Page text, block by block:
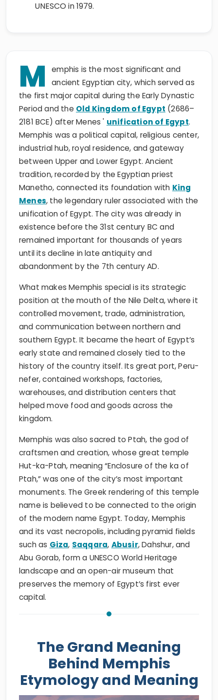
UNESCO in 1979.
M
emphis is the most significant and
ancient Egyptian city, which served as
the first major capital during the Early Dynastic
Period and the Old Kingdom of Egypt (2686–
2181 BCE) after Menes ' unification of Egypt.
Memphis was a political capital, religious center,
industrial hub, royal residence, and gateway
between Upper and Lower Egypt. Ancient
tradition, recorded by the Egyptian priest
Manetho, connected its foundation with King
Menes, the legendary ruler associated with the
unification of Egypt. The city was already in
existence before the 31st century BC and
remained important for thousands of years
until its decline in late antiquity and
abandonment by the 7th century AD.
What makes Memphis special is its strategic
position at the mouth of the Nile Delta, where it
controlled movement, trade, administration,
and communication between northern and
southern Egypt. It became the heart of Egypt’s
early state and remained closely tied to the
history of the country itself. Its great port, Peru-
nefer, contained workshops, factories,
warehouses, and distribution centers that
helped move food and goods across the
kingdom.
Memphis was also sacred to Ptah, the god of
craftsmen and creation, whose great temple
Hut-ka-Ptah, meaning “Enclosure of the ka of
Ptah,” was one of the city’s most important
monuments. The Greek rendering of this temple
name is believed to be connected to the origin
of the modern name Egypt. Today, Memphis
and its vast necropolis, including pyramid fields
such as Giza, Saqqara, Abusir, Dahshur, and
Abu Gorab, form a UNESCO World Heritage
landscape and an open-air museum that
preserves the memory of Egypt’s first ever
capital.
The Grand Meaning
Behind Memphis
Etymology and Meaning